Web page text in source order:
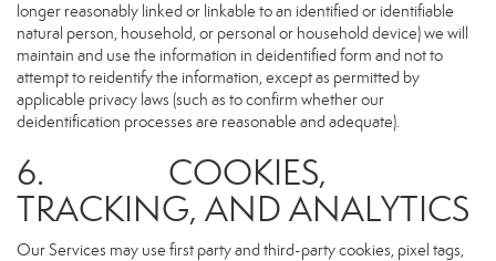
longer reasonably linked or linkable to an identified or identifiable
natural person, household, or personal or household device) we will
maintain and use the information in deidentified form and not to
attempt to reidentify the information, except as permitted by
applicable privacy laws (such as to confirm whether our
deidentification processes are reasonable and adequate).
6. COOKIES,
TRACKING, AND ANALYTICS
Our Services may use first party and third-party cookies, pixel tags,